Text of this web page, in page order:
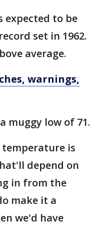
expected to be
set in 1962.
average.
warnings,
muggy low of 71.
temperature is
depend on
in from the
make it a
we'd have